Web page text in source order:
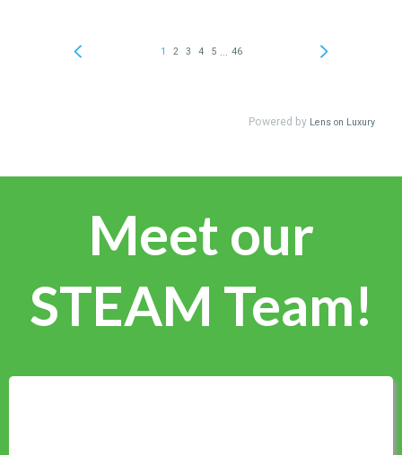
Meet our
STEAM Team!